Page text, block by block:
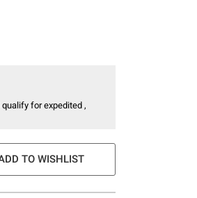
for expedited ,
TO WISHLIST